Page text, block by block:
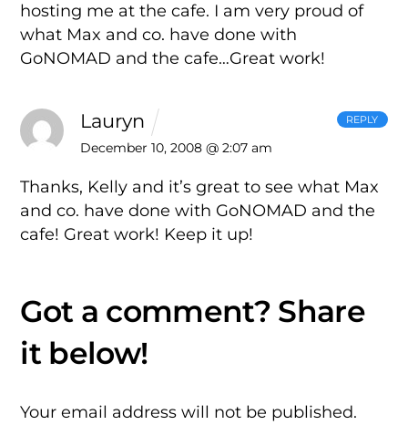
hosting me at the cafe. I am very proud of
what Max and co. have done with
GoNOMAD and the cafe…Great work!
Lauryn
December 10, 2008 @ 2:07 am
Thanks, Kelly and it’s great to see what Max
and co. have done with GoNOMAD and the
cafe! Great work! Keep it up!
REPLY
Your email address will not be published.